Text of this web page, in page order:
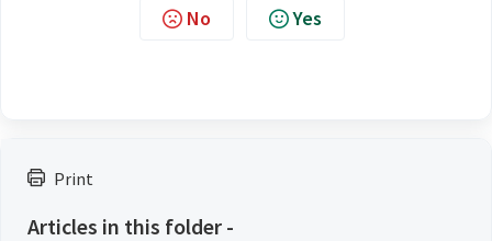
Print
Articles in this folder -
No Yes